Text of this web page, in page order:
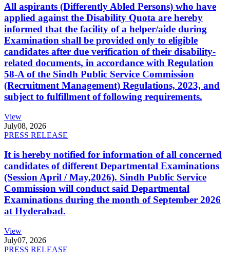
All aspirants (Differently Abled Persons) who have
applied against the Disability Quota are hereby
informed that the facility of a helper/aide during
Examination shall be provided only to eligible
candidates after due verification of their disability-
related documents, in accordance with Regulation
58-A of the Sindh Public Service Commission
(Recruitment Management) Regulations, 2023, and
subject to fulfillment of following requirements.
View
July08, 2026
PRESS RELEASE
It is hereby notified for information of all concerned
candidates of different Departmental Examinations
(Session April / May,2026). Sindh Public Service
Commission will conduct said Departmental
Examinations during the month of September 2026
at Hyderabad.
View
July07, 2026
PRESS RELEASE